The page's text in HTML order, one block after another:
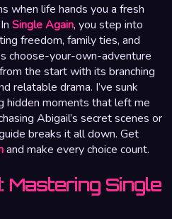
when life hands you a fresh
Single Again, you step into
freedom, family ties, and
choose-your-own-adventure
the start with its branching
relatable drama. I’ve sunk
hidden moments that left me
Abigail’s secret scenes or
breaks it all down. Get
and make every choice count.
Mastering Single